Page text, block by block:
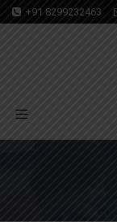
+91 8299232463